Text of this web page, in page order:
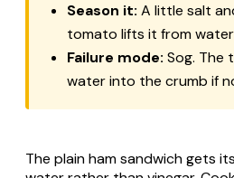
Season it: A little salt
tomato lifts it from
Failure mode: Sog. The
water into the crumb if
The plain ham sandwich gets